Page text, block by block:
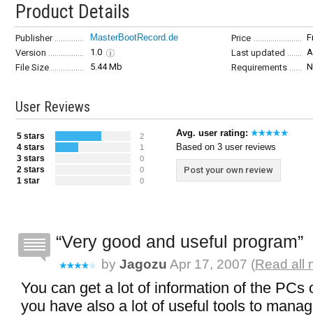
Product Details
Publisher MasterBootRecord.de Price
Version
1.0 Last updated
File Size
5.44 Mb Requirements
User Reviews
5 stars 2
4 stars 1
3 stars 0
2 stars 0
1 star 0
Avg. user rating:
Based on 3 user reviews
Post your own review
Very good and useful program
by Jagozu Apr 17, 2007 (Read all
You can get a lot of information of the PCs
you have also a lot of useful tools to